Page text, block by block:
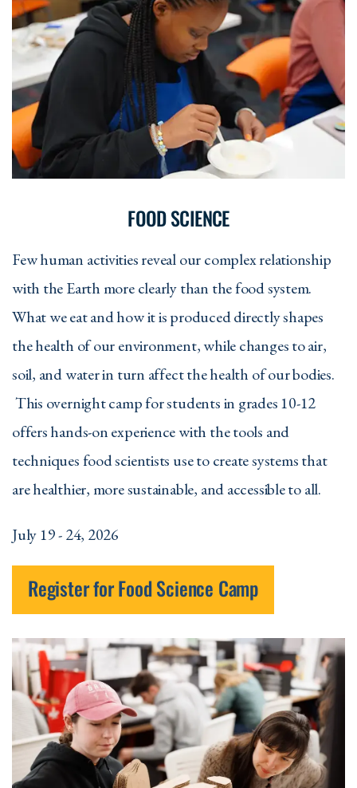
FOOD SCIENCE
Few human activities reveal our complex relationship
with the Earth more clearly than the food system.
What we eat and how it is produced directly shapes
the health of our environment, while changes to air,
soil, and water in turn affect the health of our bodies.
This overnight camp for students in grades 10-12
offers hands-on experience with the tools and
techniques food scientists use to create systems that
are healthier, more sustainable, and accessible to all.
July 19 - 24, 2026
Register for Food Science Camp